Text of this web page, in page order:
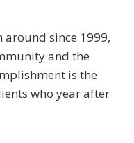
around since 1999,
and the
is the
who year after